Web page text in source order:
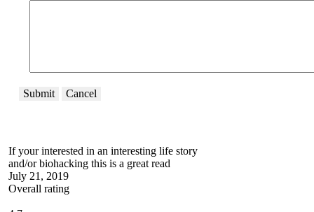
Submit Cancel
If your interested in an interesting life story
and/or biohacking this is a great read
July 21, 2019
Overall rating